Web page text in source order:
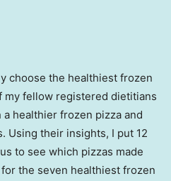
choose the healthiest frozen
my fellow registered dietitians
healthier frozen pizza and
Using their insights, I put 12
to see which pizzas made
the seven healthiest frozen